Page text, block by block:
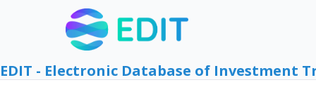
EDIT - Electronic Database of Investment